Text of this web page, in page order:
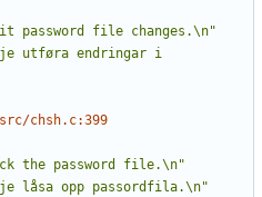
password file changes.\n"
utføra endringar i
chsh.c:399
the password file.\n"
låsa opp passordfila.\n"